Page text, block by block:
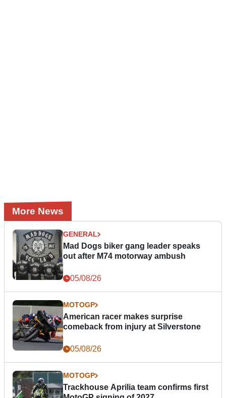
More News
GENERAL
Mad Dogs biker gang leader speaks
out after M74 motorway ambush
05/08/26
MOTOGP
American racer makes surprise
comeback from injury at Silverstone
05/08/26
MOTOGP
Trackhouse Aprilia team confirms first